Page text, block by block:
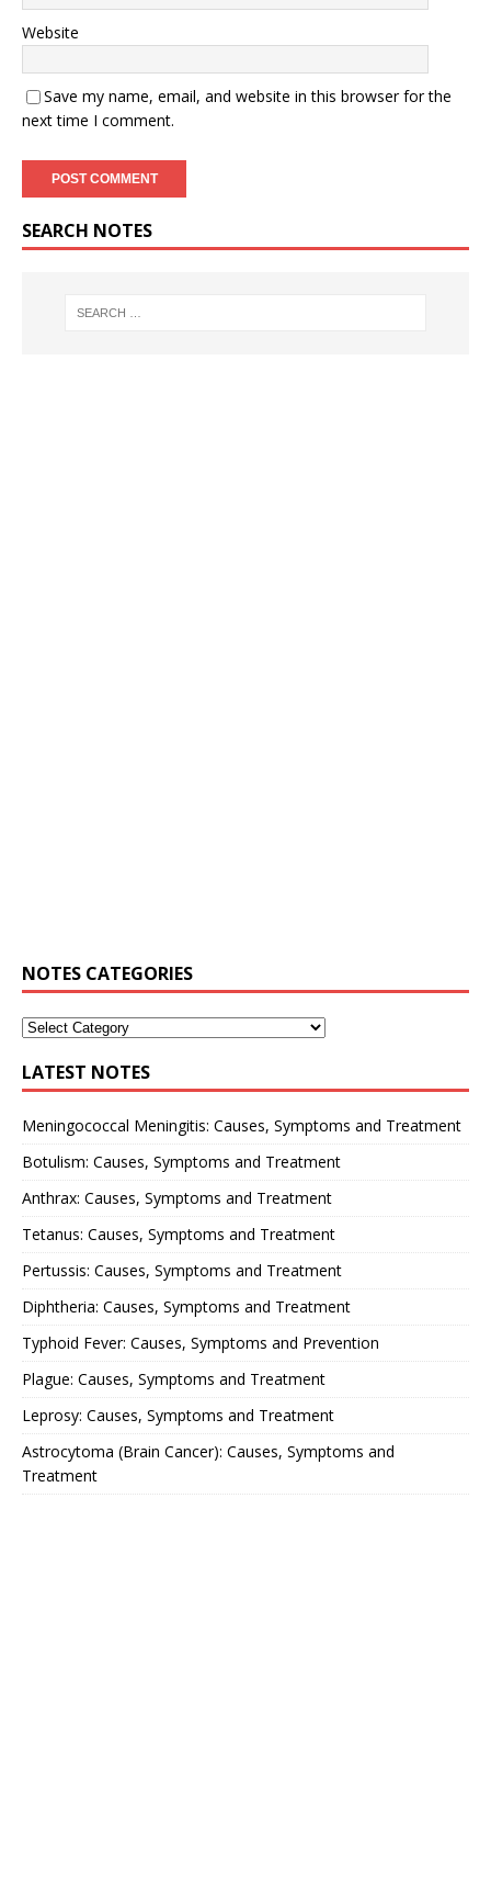
Website
Save my name, email, and website in this browser for the
next time I comment.
SEARCH NOTES
NOTES CATEGORIES
LATEST NOTES
Meningococcal Meningitis: Causes, Symptoms and Treatment
Botulism: Causes, Symptoms and Treatment
Anthrax: Causes, Symptoms and Treatment
Tetanus: Causes, Symptoms and Treatment
Pertussis: Causes, Symptoms and Treatment
Diphtheria: Causes, Symptoms and Treatment
Typhoid Fever: Causes, Symptoms and Prevention
Plague: Causes, Symptoms and Treatment
Leprosy: Causes, Symptoms and Treatment
Astrocytoma (Brain Cancer): Causes, Symptoms and
Treatment